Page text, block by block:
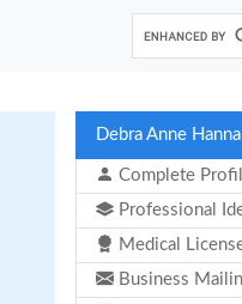
Debra Anne
Complete
Professional
Medical
Business